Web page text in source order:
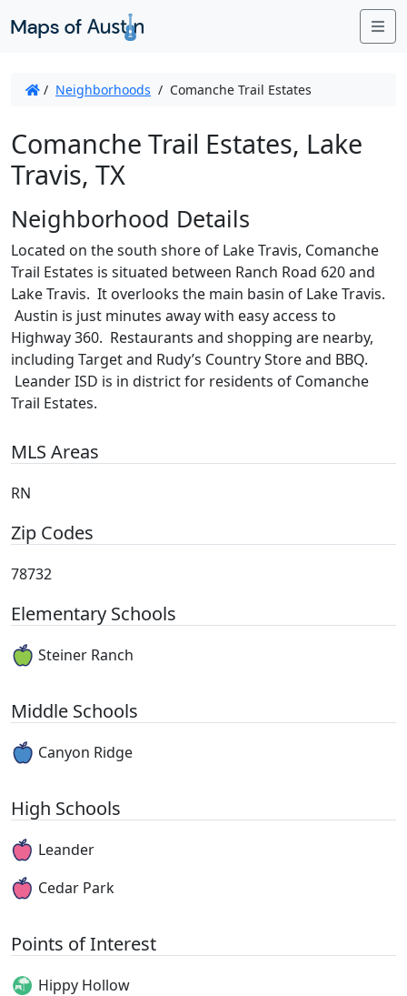
/ Neighborhoods / Comanche Trail Estates
Comanche Trail Estates, Lake
Travis, TX
Neighborhood Details
Located on the south shore of Lake Travis, Comanche
Trail Estates is situated between Ranch Road 620 and
Lake Travis. It overlooks the main basin of Lake Travis.
Austin is just minutes away with easy access to
Highway 360. Restaurants and shopping are nearby,
including Target and Rudy’s Country Store and BBQ.
Leander ISD is in district for residents of Comanche
Trail Estates.
MLS Areas
RN
Zip Codes
78732
Elementary Schools
Steiner Ranch
Middle Schools
Canyon Ridge
High Schools
Leander
Cedar Park
Points of Interest
Hippy Hollow